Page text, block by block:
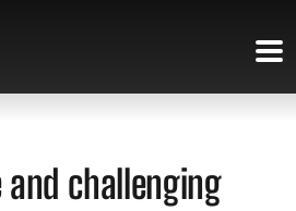
and challenging